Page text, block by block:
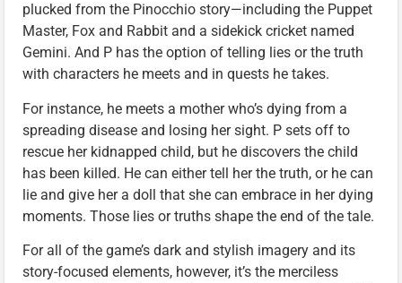
plucked from the Pinocchio story—including the Puppet
Master, Fox and Rabbit and a sidekick cricket named
Gemini. And P has the option of telling lies or the truth
with characters he meets and in quests he takes.
For instance, he meets a mother who’s dying from a
spreading disease and losing her sight. P sets off to
rescue her kidnapped child, but he discovers the child
has been killed. He can either tell her the truth, or he can
lie and give her a doll that she can embrace in her dying
moments. Those lies or truths shape the end of the tale.
For all of the game’s dark and stylish imagery and its
story-focused elements, however, it’s the merciless